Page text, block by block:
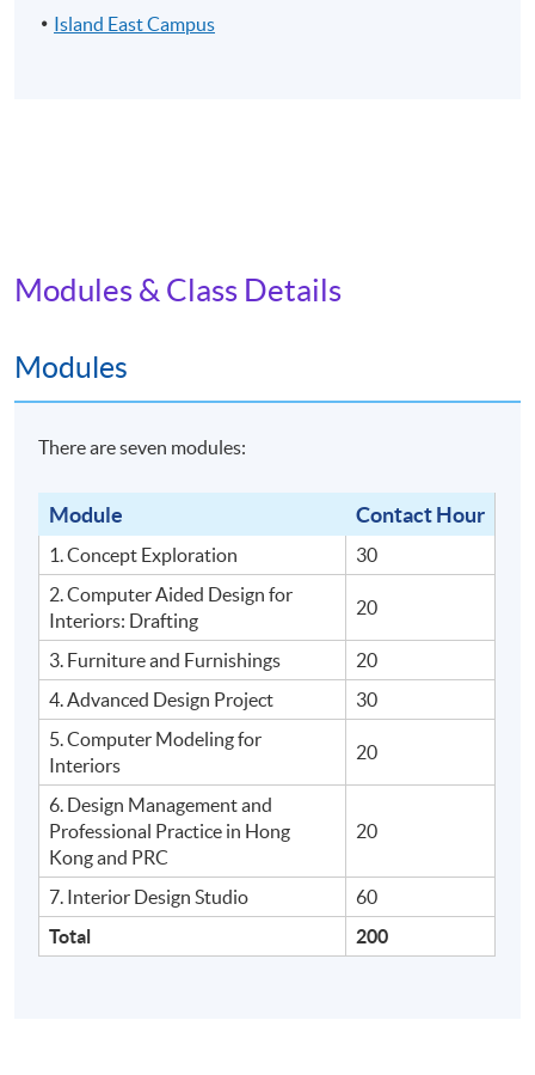
Island East Campus
Modules & Class Details
Modules
There are seven modules:
Module Contact Hour
1. Concept Exploration
30
2. Computer Aided Design for
Interiors: Drafting
20
3. Furniture and Furnishings
20
4. Advanced Design Project
30
5. Computer Modeling for
Interiors
20
6. Design Management and
Professional Practice in Hong
Kong and PRC
20
7. Interior Design Studio
60
Total
200